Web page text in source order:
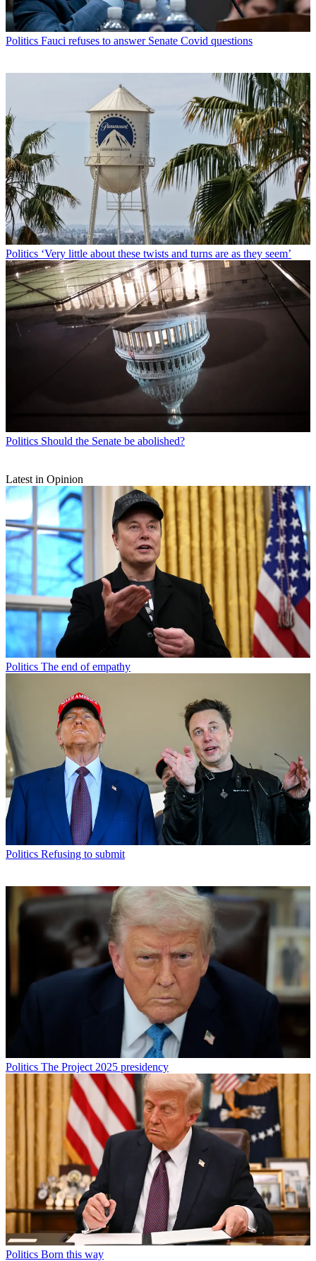
Politics Fauci refuses to answer Senate Covid questions
Politics ‘Very little about these twists and turns are as they seem’
Politics Should the Senate be abolished?
Latest in Opinion
Politics The end of empathy
Politics Refusing to submit
Politics The Project 2025 presidency
Politics Born this way